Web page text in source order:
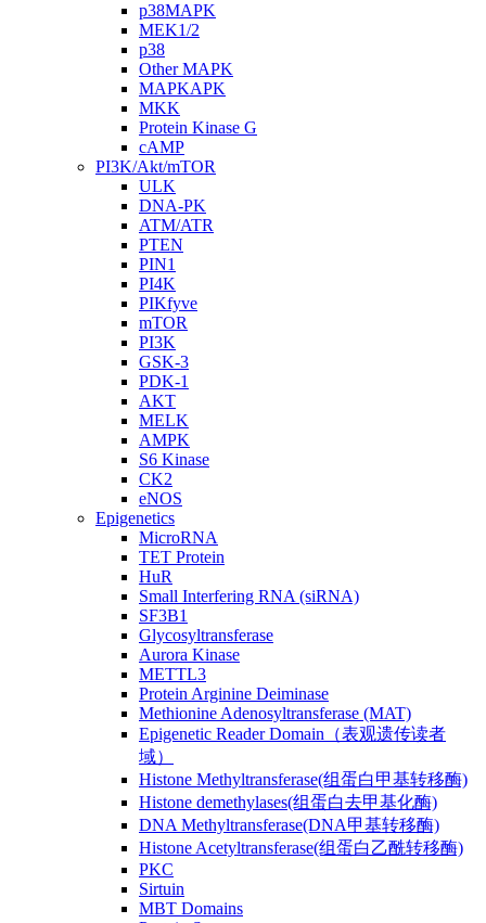
p38MAPK
MEK1/2
p38
Other MAPK
MAPKAPK
MKK
Protein Kinase G
cAMP
PI3K/Akt/mTOR
ULK
DNA-PK
ATM/ATR
PTEN
PIN1
PI4K
PIKfyve
mTOR
PI3K
GSK-3
PDK-1
AKT
MELK
AMPK
S6 Kinase
CK2
eNOS
Epigenetics
MicroRNA
TET Protein
HuR
Small Interfering RNA (siRNA)
SF3B1
Glycosyltransferase
Aurora Kinase
METTL3
Protein Arginine Deiminase
Methionine Adenosyltransferase (MAT)
Epigenetic Reader Domain（表观遗传读者
域）
Histone Methyltransferase(组蛋白甲基转移酶)
Histone demethylases(组蛋白去甲基化酶)
DNA Methyltransferase(DNA甲基转移酶)
Histone Acetyltransferase(组蛋白乙酰转移酶)
PKC
Sirtuin
MBT Domains